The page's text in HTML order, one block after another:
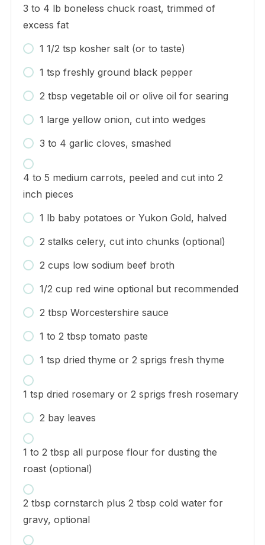
3 to 4 lb boneless chuck roast, trimmed of
excess fat
1 1/2 tsp kosher salt (or to taste)
1 tsp freshly ground black pepper
2 tbsp vegetable oil or olive oil for searing
1 large yellow onion, cut into wedges
3 to 4 garlic cloves, smashed
4 to 5 medium carrots, peeled and cut into 2
inch pieces
1 lb baby potatoes or Yukon Gold, halved
2 stalks celery, cut into chunks (optional)
2 cups low sodium beef broth
1/2 cup red wine optional but recommended
2 tbsp Worcestershire sauce
1 to 2 tbsp tomato paste
1 tsp dried thyme or 2 sprigs fresh thyme
1 tsp dried rosemary or 2 sprigs fresh rosemary
2 bay leaves
1 to 2 tbsp all purpose flour for dusting the
roast (optional)
2 tbsp cornstarch plus 2 tbsp cold water for
gravy, optional